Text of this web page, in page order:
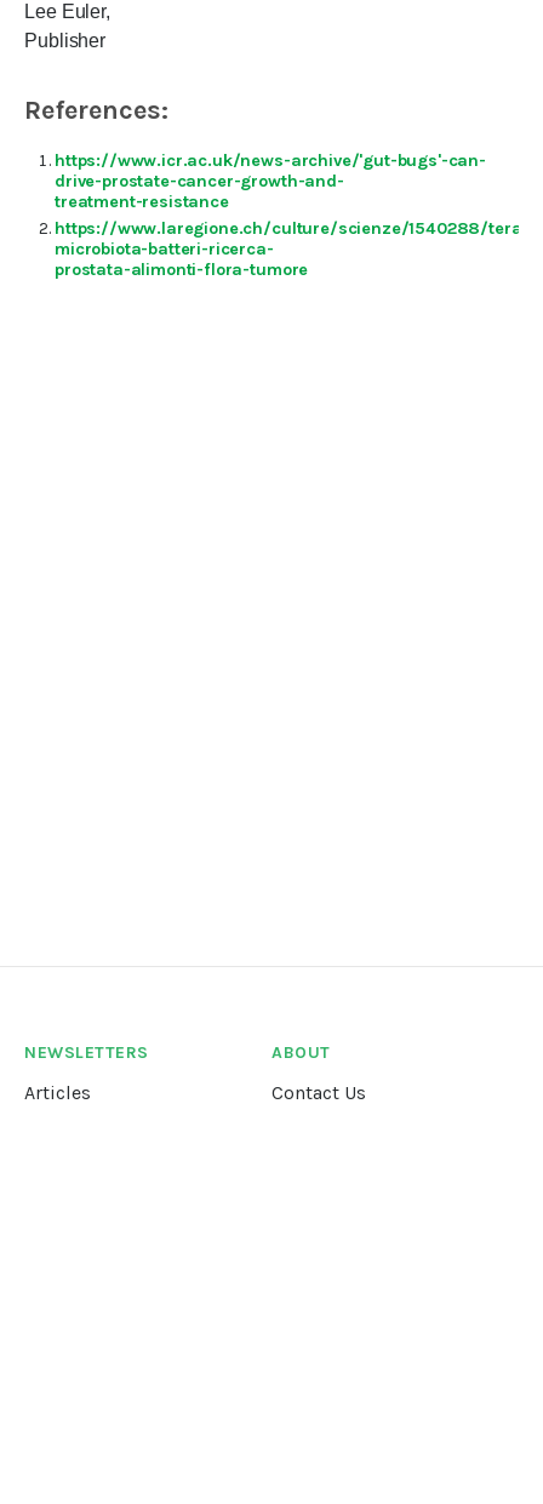
Lee Euler,
Publisher
References:
https://www.icr.ac.uk/news-archive/'gut-bugs'-can-
drive-prostate-cancer-growth-and-
treatment-resistance
https://www.laregione.ch/culture/scienze/1540288/
microbiota-batteri-ricerca-
prostata-alimonti-flora-tumore
NEWSLETTERS
Articles
ABOUT
Contact Us